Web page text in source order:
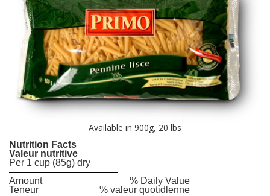
Available in 900g, 20 lbs
Nutrition Facts
Valeur nutritive
Per 1 cup (85g) dry
Amount
% Daily Value
Teneur
% valeur quotidlenne